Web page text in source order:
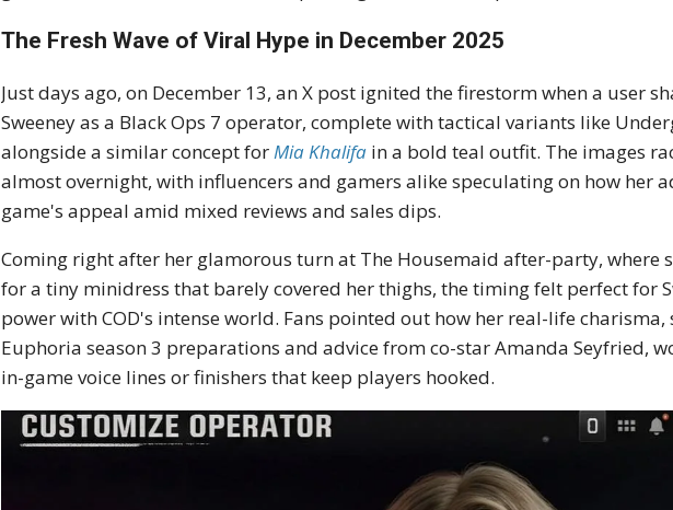
The Fresh Wave of Viral Hype in December 2025
Just days ago, on December 13, an X post ignited the firestorm when a user
Sweeney as a Black Ops 7 operator, complete with tactical variants like
alongside a similar concept forMia Khalifa in a bold teal outfit. The images
almost overnight, with influencers and gamers alike speculating on how her
game's appeal amid mixed reviews and sales dips.
Coming right after her glamorous turn at The Housemaid after-party, where
for a tiny minidress that barely covered her thighs, the timing felt perfect for
power with COD's intense world. Fans pointed out how her real-life charisma,
Euphoria season 3 preparations and advice from co-star Amanda Seyfried,
in-game voice lines or finishers that keep players hooked.